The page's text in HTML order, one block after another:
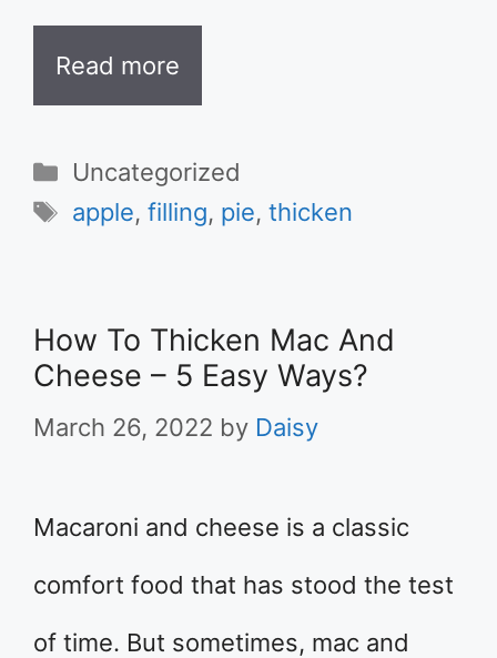
Read more
Categories
Uncategorized
Tags
apple,filling, pie,thicken
How To Thicken Mac And
Cheese – 5 Easy Ways?
March 26, 2022 by Daisy
Macaroni and cheese is a classic
comfort food that has stood the test
of time. But sometimes, mac and